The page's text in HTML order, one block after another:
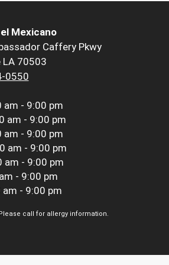
Mexicano
Caffery Pkwy
70503
0550
am - 9:00 pm
am - 9:00 pm
am - 9:00 pm
am - 9:00 pm
am - 9:00 pm
- 9:00 pm
am - 9:00 pm
Please call for allergy information.